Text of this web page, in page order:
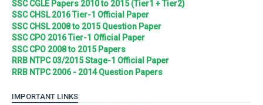
SSC CGLE Papers 2010 to 2015 (Tier1 + Tier2)
SSC CHSL 2016 Tier-1 Official Paper
SSC CHSL 2008 to 2015 Question Paper
SSC CPO 2016 Tier-1 Official Paper
SSC CPO 2008 to 2015 Papers
RRB NTPC 03/2015 Stage-1 Official Paper
RRB NTPC 2006 - 2014 Question Papers
IMPORTANT LINKS